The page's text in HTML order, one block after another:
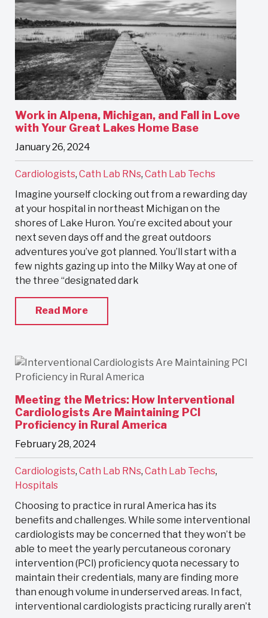
Work in Alpena, Michigan, and Fall in Love
with Your Great Lakes Home Base
January 26, 2024
Cardiologists, Cath Lab RNs, Cath Lab Techs
Imagine yourself clocking out from a rewarding day
at your hospital in northeast Michigan on the
shores of Lake Huron. You’re excited about your
next seven days off and the great outdoors
adventures you’ve got planned. You’ll start with a
few nights gazing up into the Milky Way at one of
the three “designated dark
Read More
Meeting the Metrics: How Interventional
Cardiologists Are Maintaining PCI
Proficiency in Rural America
February 28, 2024
Cardiologists, Cath Lab RNs, Cath Lab Techs,
Hospitals
Choosing to practice in rural America has its
benefits and challenges. While some interventional
cardiologists may be concerned that they won’t be
able to meet the yearly percutaneous coronary
intervention (PCI) proficiency quota necessary to
maintain their credentials, many are finding more
than enough volume in underserved areas. In fact,
interventional cardiologists practicing rurally aren’t